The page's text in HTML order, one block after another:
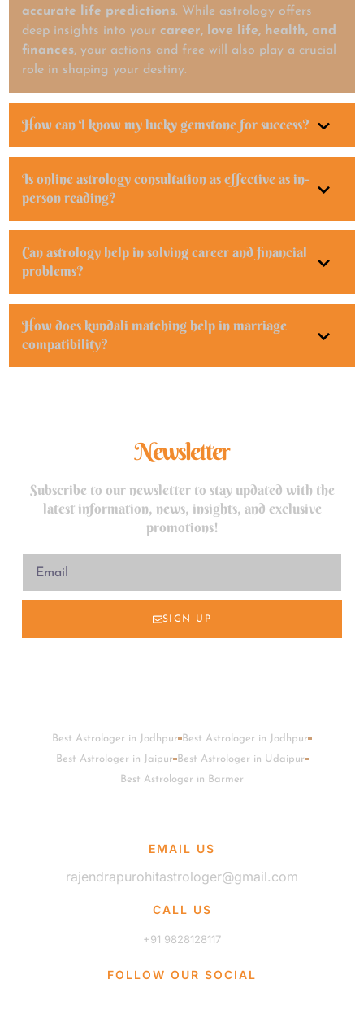
accurate life predictions. While astrology offers
deep insights into your career, love life, health, and
finances, your actions and free will also play a crucial
role in shaping your destiny.
How can I know my lucky gemstone for success?
Is online astrology consultation as effective as in-
person reading?
Can astrology help in solving career and financial
problems?
How does kundali matching help in marriage
compatibility?
Newsletter
Subscribe to our newsletter to stay updated with the
latest information, news, insights, and exclusive
promotions!
SIGN UP
Best Astrologer in Jodhpur
Best Astrologer in Jodhpur
Best Astrologer in Jaipur Best Astrologer in Udaipur
Best Astrologer in Barmer
EMAIL US
rajendrapurohitastrologer@gmail.com
CALL US
+91 9828128117
FOLLOW OUR SOCIAL